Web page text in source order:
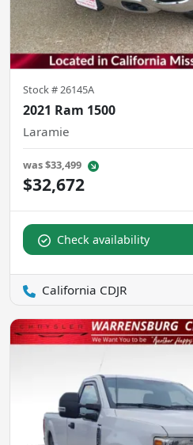
Stock #26145A
2021 Ram 1500
Laramie
was$33,499
$32,672
Check availability
California CDJR